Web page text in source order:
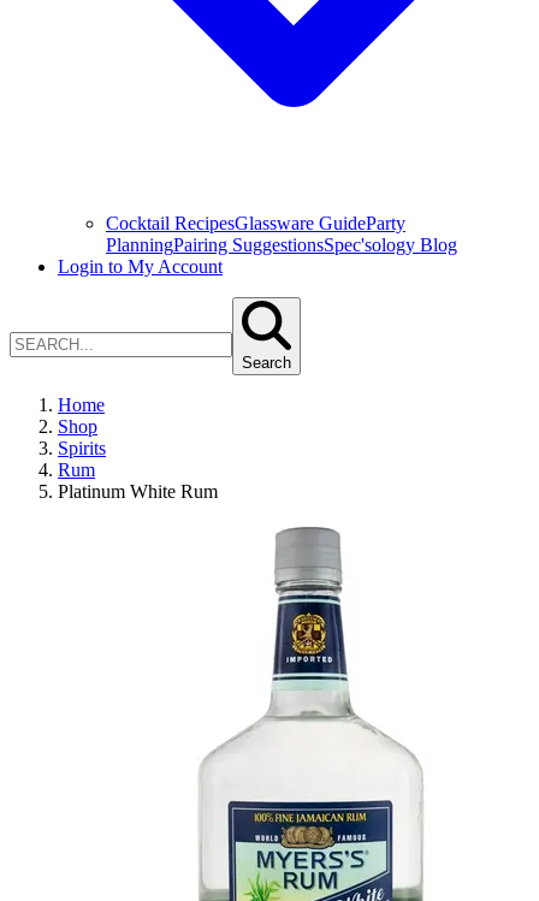
Cocktail RecipesGlassware GuideParty
PlanningPairing SuggestionsSpec'sology Blog
Login to My Account
Search
Home
Shop
Spirits
Rum
Platinum White Rum